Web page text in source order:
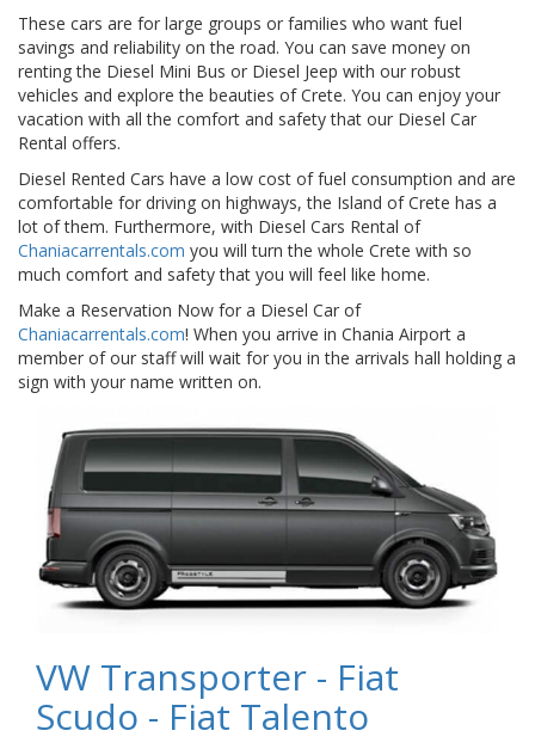
These cars are for large groups or families who want fuel
savings and reliability on the road. You can save money on
renting the Diesel Mini Bus or Diesel Jeep with our robust
vehicles and explore the beauties of Crete. You can enjoy your
vacation with all the comfort and safety that our Diesel Car
Rental offers.
Diesel Rented Cars have a low cost of fuel consumption and are
comfortable for driving on highways, the Island of Crete has a
lot of them. Furthermore, with Diesel Cars Rental of
Chaniacarrentals.com you will turn the whole Crete with so
much comfort and safety that you will feel like home.
Make a Reservation Now for a Diesel Car of
Chaniacarrentals.com! When you arrive in Chania Airport a
member of our staff will wait for you in the arrivals hall holding a
sign with your name written on.
VW Transporter - Fiat
Scudo - Fiat Talento